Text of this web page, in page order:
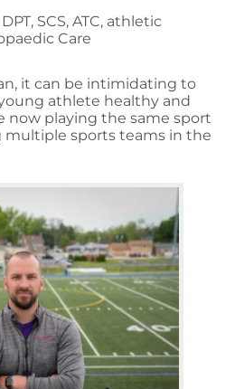
SCS, ATC, athletic
Care
it can be intimidating to
athlete healthy and
now playing the same sport
multiple sports teams in the